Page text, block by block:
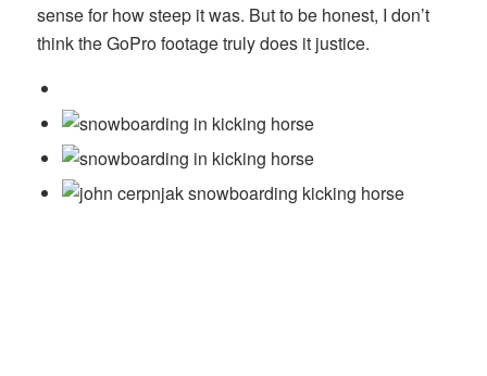
sense for how steep it was. But to be honest, I don’t
think the GoPro footage truly does it justice.